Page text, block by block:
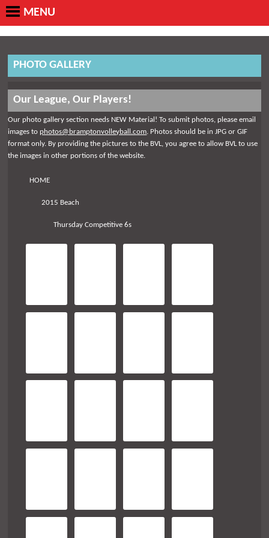
MENU
PHOTO GALLERY
Our League, Our Players!
Our photo gallery section needs NEW Material! To submit photos, please email
images to photos@bramptonvolleyball.com. Photos should be in JPG or GIF
format only. By providing the pictures to the BVL, you agree to allow BVL to use
the images in other portions of the website.
HOME
2015 Beach
Thursday Competitive 6s